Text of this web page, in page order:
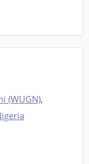
(WUGN),